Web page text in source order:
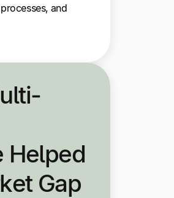
and
Helped
Gap